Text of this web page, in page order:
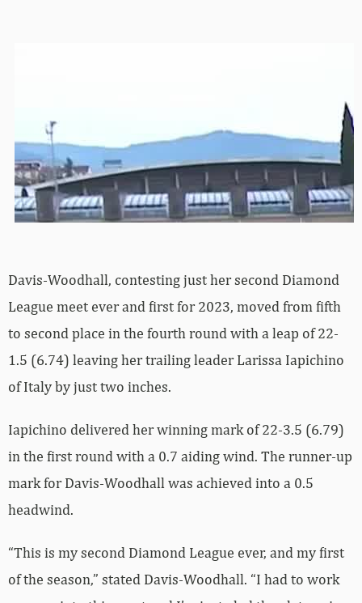
Davis-Woodhall, contesting just her second Diamond
League meet ever and first for 2023, moved from fifth
to second place in the fourth round with a leap of 22-
1.5 (6.74) leaving her trailing leader Larissa Iapichino
of Italy by just two inches.
Iapichino delivered her winning mark of 22-3.5 (6.79)
in the first round with a 0.7 aiding wind. The runner-up
mark for Davis-Woodhall was achieved into a 0.5
headwind.
“This is my second Diamond League ever, and my first
of the season,” stated Davis-Woodhall. “I had to work